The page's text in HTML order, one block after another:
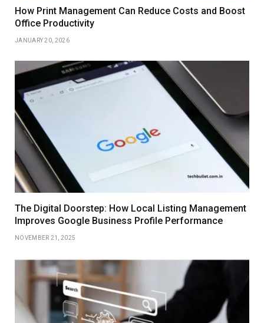
How Print Management Can Reduce Costs and Boost
Office Productivity
JANUARY 20, 2026
The Digital Doorstep: How Local Listing Management
Improves Google Business Profile Performance
NOVEMBER 21, 2025